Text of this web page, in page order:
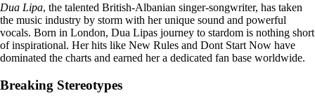
Dua Lipa, the talented British-Albanian singer-songwriter, has taken
the music industry by storm with her unique sound and powerful
vocals. Born in London, Dua Lipas journey to stardom is nothing short
of inspirational. Her hits like New Rules and Dont Start Now have
dominated the charts and earned her a dedicated fan base worldwide.
Breaking Stereotypes